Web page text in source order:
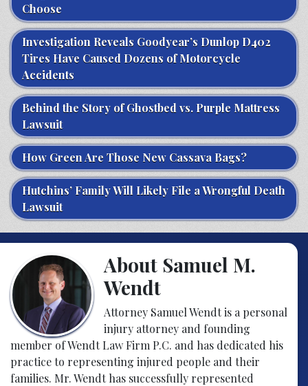
Choose
Investigation Reveals Goodyear’s Dunlop D402
Tires Have Caused Dozens of Motorcycle
Accidents
Behind the Story of Ghostbed vs. Purple Mattress
Lawsuit
How Green Are Those New Cassava Bags?
Hutchins’ Family Will Likely File a Wrongful Death
Lawsuit
About Samuel M.
Wendt
Attorney Samuel Wendt is a personal
injury attorney and founding
member of Wendt Law Firm P.C. and has dedicated his
practice to representing injured people and their
families. Mr. Wendt has successfully represented